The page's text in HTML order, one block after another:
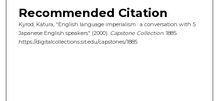
Recommended Citation
Kyrod, Katura, "English language imperialism : a conversation with 5
Japanese English speakers" (2000). Capstone Collection. 1885.
https://digitalcollections.sit.edu/capstones/1885